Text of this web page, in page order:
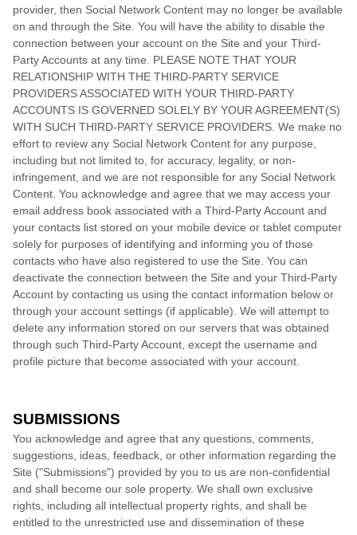
provider, then Social Network Content may no longer be available
on and through the Site. You will have the ability to disable the
connection between your account on the Site and your Third-
Party Accounts at any time. PLEASE NOTE THAT YOUR
RELATIONSHIP WITH THE THIRD-PARTY SERVICE
PROVIDERS ASSOCIATED WITH YOUR THIRD-PARTY
ACCOUNTS IS GOVERNED SOLELY BY YOUR AGREEMENT(S)
WITH SUCH THIRD-PARTY SERVICE PROVIDERS. We make no
effort to review any Social Network Content for any purpose,
including but not limited to, for accuracy, legality, or non-
infringement, and we are not responsible for any Social Network
Content. You acknowledge and agree that we may access your
email address book associated with a Third-Party Account and
your contacts list stored on your mobile device or tablet computer
solely for purposes of identifying and informing you of those
contacts who have also registered to use the Site. You can
deactivate the connection between the Site and your Third-Party
Account by contacting us using the contact information below or
through your account settings (if applicable). We will attempt to
delete any information stored on our servers that was obtained
through such Third-Party Account, except the username and
profile picture that become associated with your account.
SUBMISSIONS
You acknowledge and agree that any questions, comments,
suggestions, ideas, feedback, or other information regarding the
Site ("Submissions") provided by you to us are non-confidential
and shall become our sole property. We shall own exclusive
rights, including all intellectual property rights, and shall be
entitled to the unrestricted use and dissemination of these